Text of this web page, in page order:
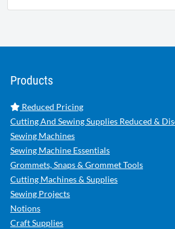
Products
Reduced Pricing
Cutting And Sewing Supplies Reduced &
Sewing Machines
Sewing Machine Essentials
Grommets, Snaps & Grommet Tools
Cutting Machines & Supplies
Sewing Projects
Notions
Craft Supplies